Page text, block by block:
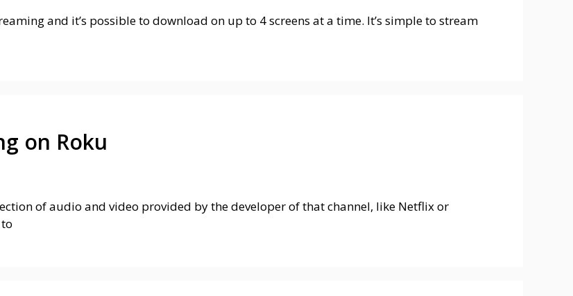
and it’s possible to download on up to 4 screens at a time. It’s simple to stream
on Roku
of audio and video provided by the developer of that channel, like Netflix or